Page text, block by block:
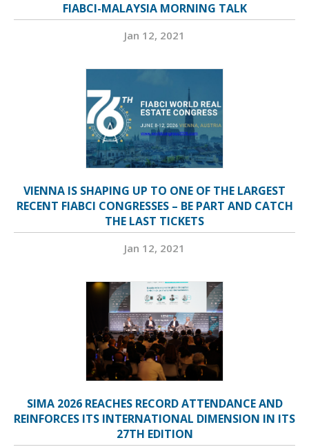
FIABCI-MALAYSIA MORNING TALK
Jan 12, 2021
VIENNA IS SHAPING UP TO ONE OF THE LARGEST
RECENT FIABCI CONGRESSES – BE PART AND CATCH
THE LAST TICKETS
Jan 12, 2021
SIMA 2026 REACHES RECORD ATTENDANCE AND
REINFORCES ITS INTERNATIONAL DIMENSION IN ITS
27TH EDITION